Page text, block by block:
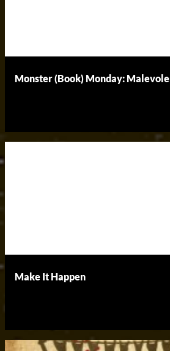
Monster (Book) Monday:
Make It Happen